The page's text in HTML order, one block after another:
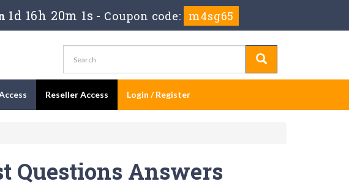
1d 16h 20m 1s - Coupon code: m4sg65
Reseller Access Login / Register
Questions Answers